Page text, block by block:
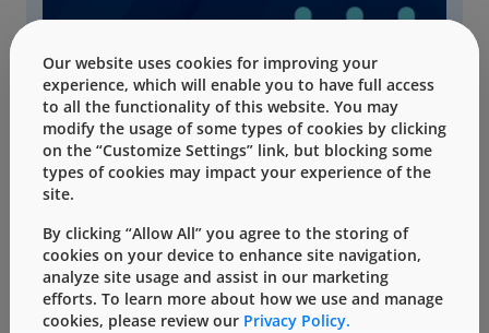
Our website uses cookies for improving your
experience, which will enable you to have full access
to all the functionality of this website. You may
modify the usage of some types of cookies by clicking
on the “Customize Settings” link, but blocking some
types of cookies may impact your experience of the
site.
By clicking “Allow All” you agree to the storing of
cookies on your device to enhance site navigation,
analyze site usage and assist in our marketing
efforts. To learn more about how we use and manage
cookies, please review our Privacy Policy.